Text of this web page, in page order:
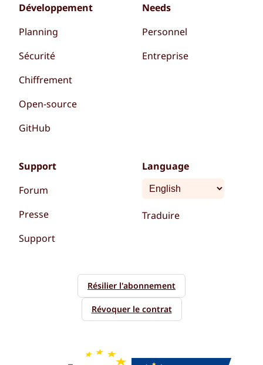
Développement
Planning
Sécurité
Chiffrement
Open-source
GitHub
Needs
Personnel
Entreprise
Support
Forum
Presse
Support
Language
Traduire
Résilier l'abonnement
Révoquer le contrat